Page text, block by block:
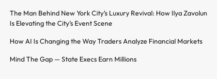
The Man Behind New York City’s Luxury Revival: How Ilya Zavolun
Is Elevating the City’s Event Scene
How AI Is Changing the Way Traders Analyze Financial Markets
Mind The Gap — State Execs Earn Millions